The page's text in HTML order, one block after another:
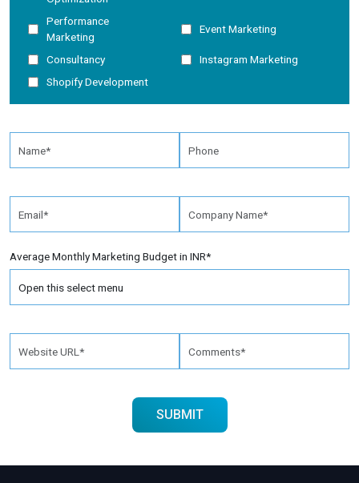
Performance
Marketing
Event Marketing
Consultancy
Instagram Marketing
Shopify Development
Average Monthly Marketing Budget in INR*